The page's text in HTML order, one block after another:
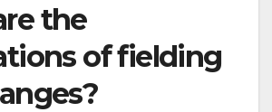
the
of fielding